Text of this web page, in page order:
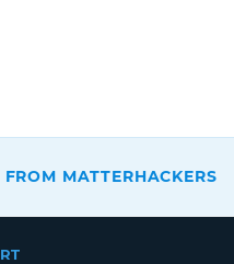
MATTERHACKERS